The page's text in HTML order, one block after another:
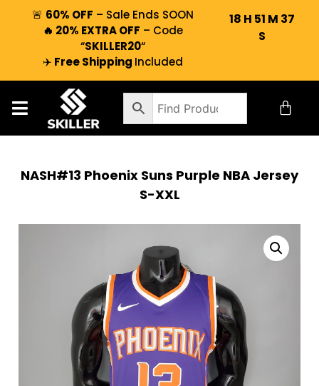
🚨 60% OFF – Sale Ends SOON
🔥 20% EXTRA OFF – Code
“SKILLER20“
✈️ Free Shipping Included
18 H 51 M 37
S
NASH#13 Phoenix Suns Purple NBA Jersey
S-XXL